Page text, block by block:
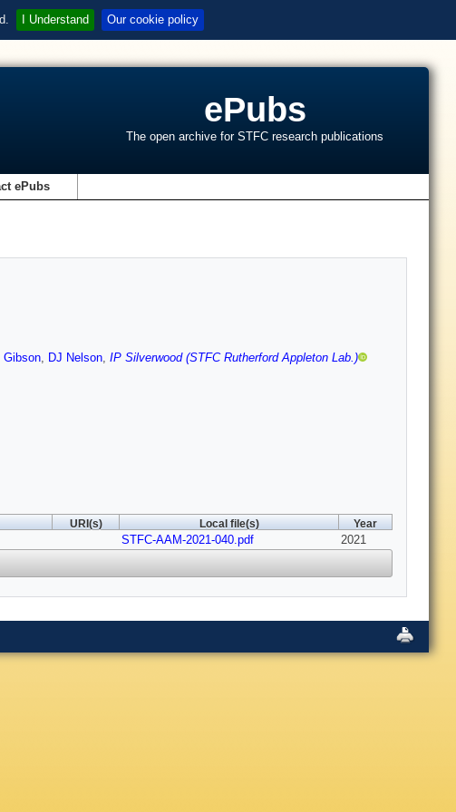
I Understand Our cookie policy
ePubs
The open archive for STFC research publications
ePubs
Gibson, DJ Nelson, IP Silverwood (STFC Rutherford Appleton Lab.)
URI(s) Local file(s) Year
STFC-AAM-2021-040.pdf 2021